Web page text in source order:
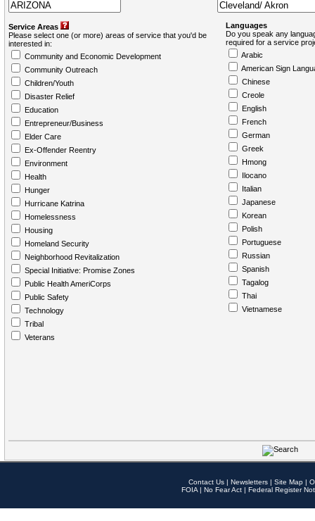
Service Areas
Please select one (or more) areas of service that you'd be
interested in:
Community and Economic Development
Community Outreach
Children/Youth
Disaster Relief
Education
Entrepreneur/Business
Elder Care
Ex-Offender Reentry
Environment
Health
Hunger
Hurricane Katrina
Homelessness
Housing
Homeland Security
Neighborhood Revitalization
Special Initiative: Promise Zones
Public Health AmeriCorps
Public Safety
Technology
Tribal
Veterans
Languages
Do you speak any
required for a service
Arabic
American Sign
Chinese
Creole
English
French
German
Greek
Hmong
Ilocano
Italian
Japanese
Korean
Polish
Portuguese
Russian
Spanish
Tagalog
Thai
Vietnamese
Contact Us | Newsletters | Site Map |
FOIA | No Fear Act | Federal Register